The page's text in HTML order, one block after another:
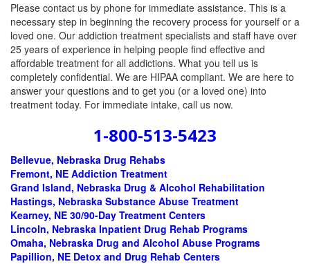
Please contact us by phone for immediate assistance. This is a
necessary step in beginning the recovery process for yourself or a
loved one. Our addiction treatment specialists and staff have over
25 years of experience in helping people find effective and
affordable treatment for all addictions. What you tell us is
completely confidential. We are HIPAA compliant. We are here to
answer your questions and to get you (or a loved one) into
treatment today. For immediate intake, call us now.
1-800-513-5423
Bellevue, Nebraska Drug Rehabs
Fremont, NE Addiction Treatment
Grand Island, Nebraska Drug & Alcohol Rehabilitation
Hastings, Nebraska Substance Abuse Treatment
Kearney, NE 30/90-Day Treatment Centers
Lincoln, Nebraska Inpatient Drug Rehab Programs
Omaha, Nebraska Drug and Alcohol Abuse Programs
Papillion, NE Detox and Drug Rehab Centers